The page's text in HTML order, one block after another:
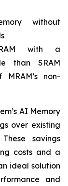
without
with a
than SRAM
non-
AI Memory
over existing
savings
costs and a
ideal solution
and